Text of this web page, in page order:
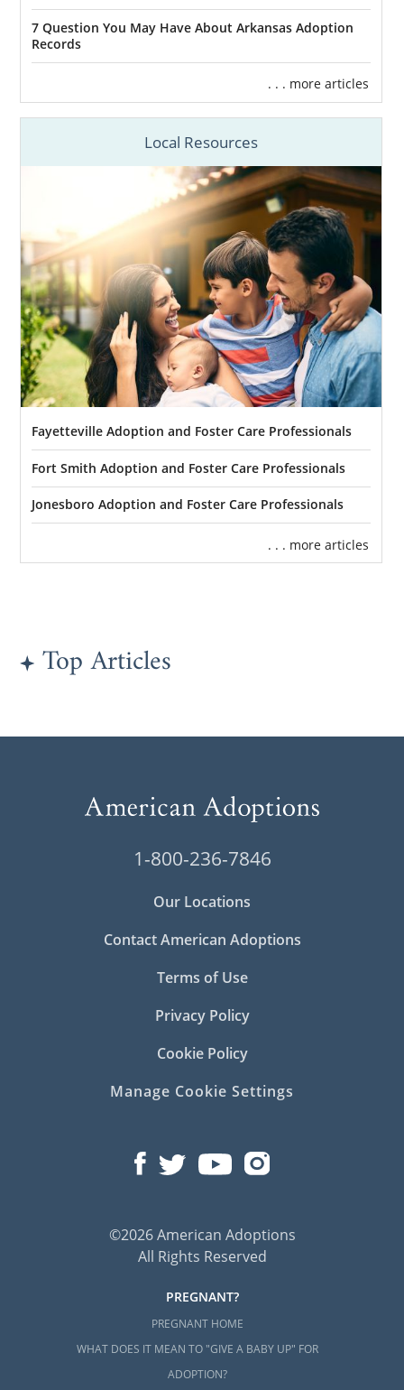
7 Question You May Have About Arkansas Adoption
Records
. . . more articles
Local Resources
Fayetteville Adoption and Foster Care Professionals
Fort Smith Adoption and Foster Care Professionals
Jonesboro Adoption and Foster Care Professionals
. . . more articles
Top Articles
1-800-236-7846
Our Locations
Contact American Adoptions
Terms of Use
Privacy Policy
Cookie Policy
Manage Cookie Settings
©2026 American Adoptions
All Rights Reserved
PREGNANT?
PREGNANT HOME
WHAT DOES IT MEAN TO "GIVE A BABY UP" FOR
ADOPTION?